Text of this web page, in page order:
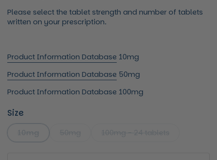
Please select the tablet strength and number of tablets
written on your prescription.
Product Information Database 10mg
Product Information Database 50mg
Product Information Database 100mg
Size